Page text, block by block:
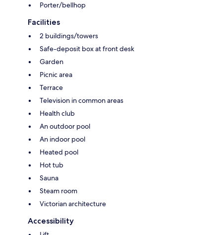
Porter/bellhop
Facilities
2 buildings/towers
Safe-deposit box at front desk
Garden
Picnic area
Terrace
Television in common areas
Health club
An outdoor pool
An indoor pool
Heated pool
Hot tub
Sauna
Steam room
Victorian architecture
Accessibility